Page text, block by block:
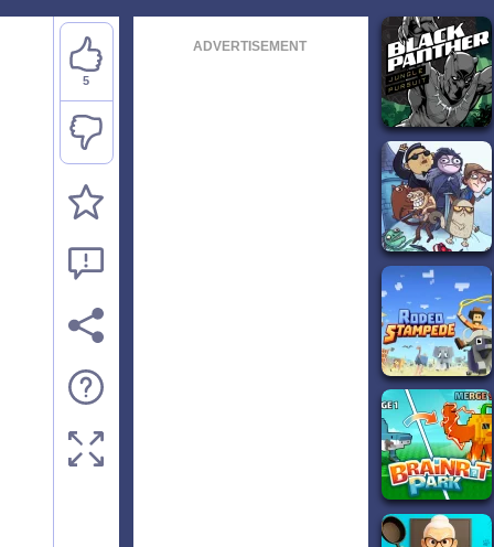
5
ADVERTISEMENT